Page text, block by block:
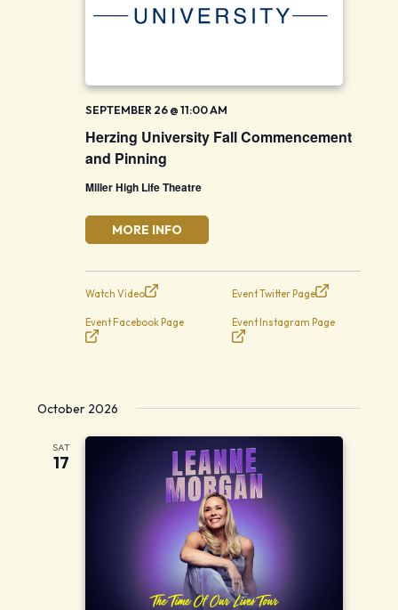
SEPTEMBER 26 @ 11:00 AM
Herzing University Fall Commencement
and Pinning
Miller High Life Theatre
MORE INFO
Watch Video Event Twitter Page
Event Facebook Page Event Instagram Page
October 2026
SAT
17